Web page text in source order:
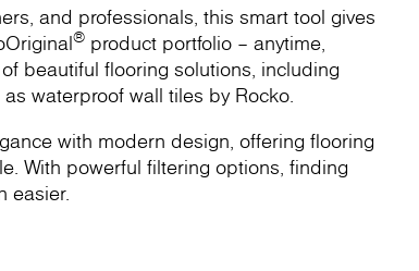
and professionals, this smart tool gives
® product portfolio – anytime,
beautiful flooring solutions, including
waterproof wall tiles by Rocko.
with modern design, offering flooring
With powerful filtering options, finding
easier.